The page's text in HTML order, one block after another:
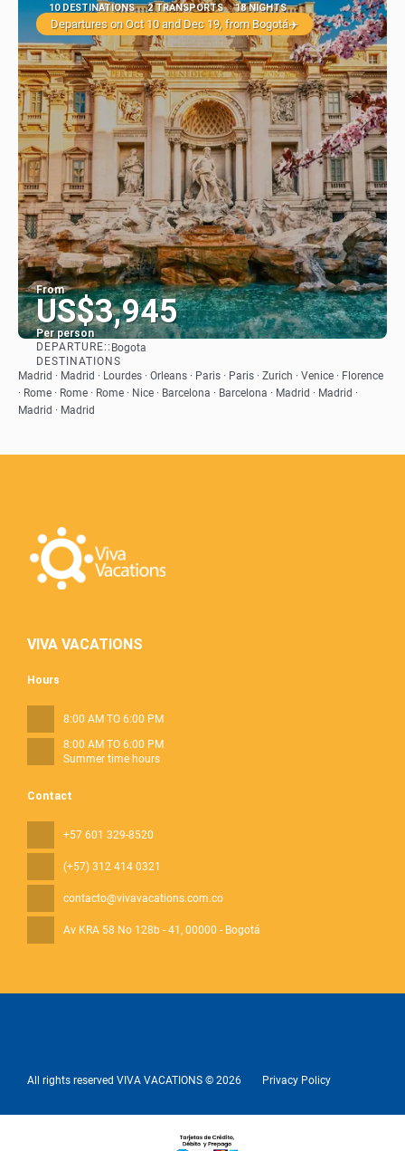
10 DESTINATIONS 2 TRANSPORTS 18 NIGHTS
Departures on Oct 10 and Dec 19, from Bogotá✈️
From
US$3,945
Per person
DEPARTURE:: Bogota
DESTINATIONS
Madrid · Madrid · Lourdes · Orleans · Paris · Paris · Zurich · Venice · Florence
· Rome · Rome · Rome · Nice · Barcelona · Barcelona · Madrid · Madrid ·
Madrid · Madrid
VIVA VACATIONS
Contact
+57 601 329-8520
(+57) 312 414 0321
contacto@vivavacations.com.co
Av KRA 58 No 128b - 41 , 00000 - Bogotá
Hours
8:00 AM TO 6:00 PM
8:00 AM TO 6:00 PM
Summer time hours
All rights reserved VIVA VACATIONS © 2026 Privacy Policy